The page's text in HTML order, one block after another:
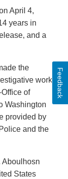
April 4,
years in
and a
the
work
of
Washington
provided by
and the
Aboulhosn
States
Feedback